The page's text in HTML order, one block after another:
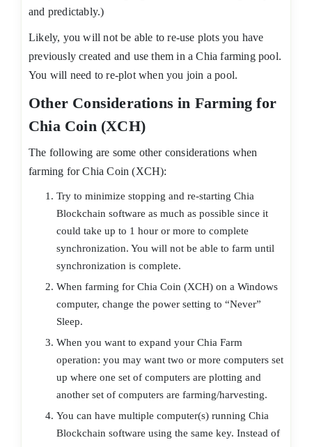
and predictably.)
Likely, you will not be able to re-use plots you have
previously created and use them in a Chia farming pool.
You will need to re-plot when you join a pool.
Other Considerations in Farming for
Chia Coin (XCH)
The following are some other considerations when
farming for Chia Coin (XCH):
Try to minimize stopping and re-starting Chia
Blockchain software as much as possible since it
could take up to 1 hour or more to complete
synchronization. You will not be able to farm until
synchronization is complete.
When farming for Chia Coin (XCH) on a Windows
computer, change the power setting to “Never”
Sleep.
When you want to expand your Chia Farm
operation: you may want two or more computers set
up where one set of computers are plotting and
another set of computers are farming/harvesting.
You can have multiple computer(s) running Chia
Blockchain software using the same key. Instead of